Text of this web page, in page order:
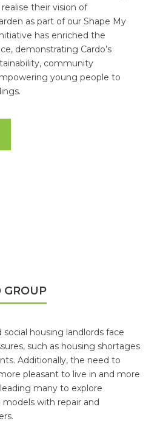
their vision of
as part of our Shape My
has enriched the
demonstrating Cardo’s
community
young people to
GROUP
social housing landlords face
such as housing shortages
Additionally, the need to
pleasant to live in and more
many to explore
with repair and